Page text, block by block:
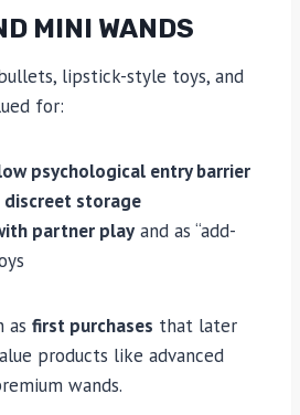
MINI WANDS
lipstick-style toys, and
for:
psychological entry barrier
storage
partner play and as “add-
as first purchases that later
products like advanced
wands.